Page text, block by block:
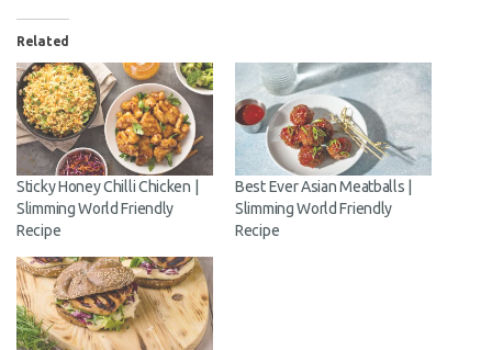
Related
Sticky Honey Chilli Chicken |
Slimming World Friendly
Recipe
Best Ever Asian Meatballs |
Slimming World Friendly
Recipe